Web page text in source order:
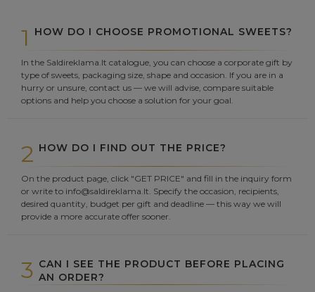
1 HOW DO I CHOOSE PROMOTIONAL SWEETS?
In the Saldireklama.lt catalogue, you can choose a corporate gift by
type of sweets, packaging size, shape and occasion. If you are in a
hurry or unsure, contact us — we will advise, compare suitable
options and help you choose a solution for your goal.
2 HOW DO I FIND OUT THE PRICE?
On the product page, click "GET PRICE" and fill in the inquiry form
or write to info@saldireklama.lt. Specify the occasion, recipients,
desired quantity, budget per gift and deadline — this way we will
provide a more accurate offer sooner.
3 CAN I SEE THE PRODUCT BEFORE PLACING
AN ORDER?